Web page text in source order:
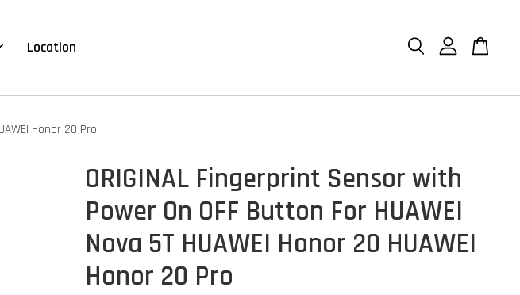
Location
Honor 20 Pro
ORIGINAL Fingerprint Sensor with
Power On OFF Button For HUAWEI
Nova 5T HUAWEI Honor 20 HUAWEI
Honor 20 Pro